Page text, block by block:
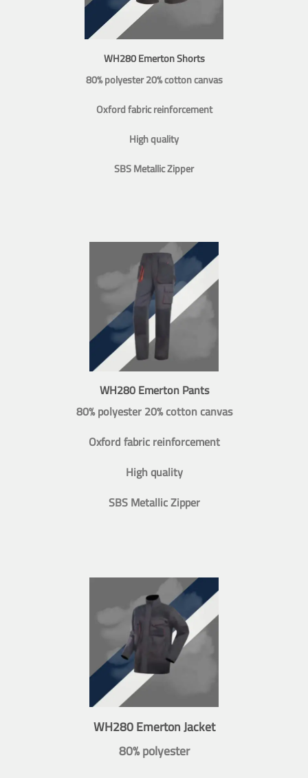
WH280 Emerton Shorts
80% polyester 20% cotton canvas
Oxford fabric reinforcement
High quality
SBS Metallic Zipper
WH280 Emerton Pants
80% polyester 20% cotton canvas
Oxford fabric reinforcement
High quality
SBS Metallic Zipper
WH280 Emerton Jacket
80% polyester